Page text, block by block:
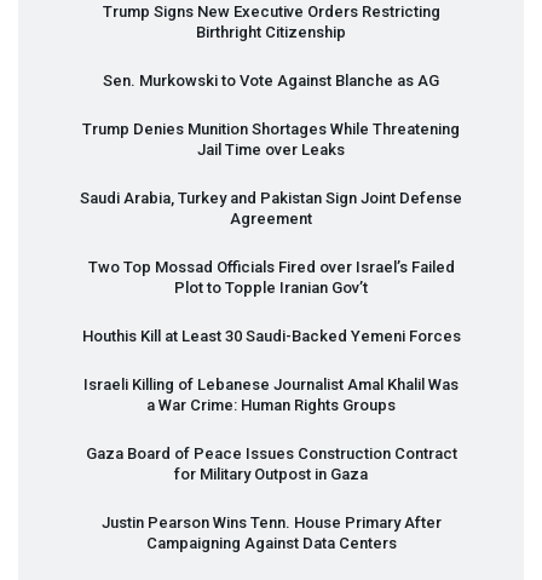
Trump Signs New Executive Orders Restricting
Birthright Citizenship
Sen. Murkowski to Vote Against Blanche as AG
Trump Denies Munition Shortages While Threatening
Jail Time over Leaks
Saudi Arabia, Turkey and Pakistan Sign Joint Defense
Agreement
Two Top Mossad Officials Fired over Israel’s Failed
Plot to Topple Iranian Gov’t
Houthis Kill at Least 30 Saudi-Backed Yemeni Forces
Israeli Killing of Lebanese Journalist Amal Khalil Was
a War Crime: Human Rights Groups
Gaza Board of Peace Issues Construction Contract
for Military Outpost in Gaza
Justin Pearson Wins Tenn. House Primary After
Campaigning Against Data Centers